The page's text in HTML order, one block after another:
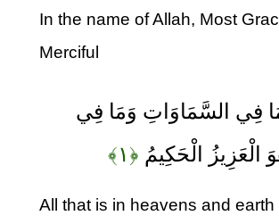
In the name of Allah, Most
Merciful
فِي السَّمَاوَاتِ وَمَا فِي
الْعَزِيزُ الْحَكِيمُ ﴿۱﴾
All that is in heavens and earth